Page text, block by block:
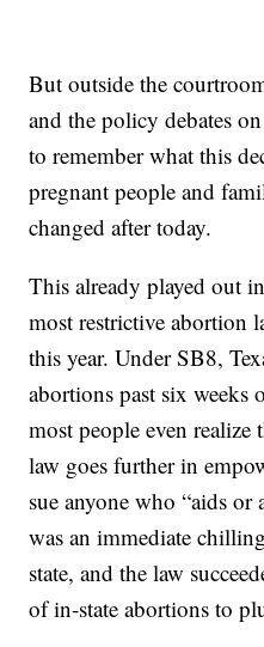
But outside the
and the policy debates
to remember what this
pregnant people and
changed after today.
This already played out
most restrictive abortion
this year. Under SB8,
abortions past six
most people even realize
law goes further in
sue anyone who “aids or
was an immediate
state, and the law
of in-state abortions to